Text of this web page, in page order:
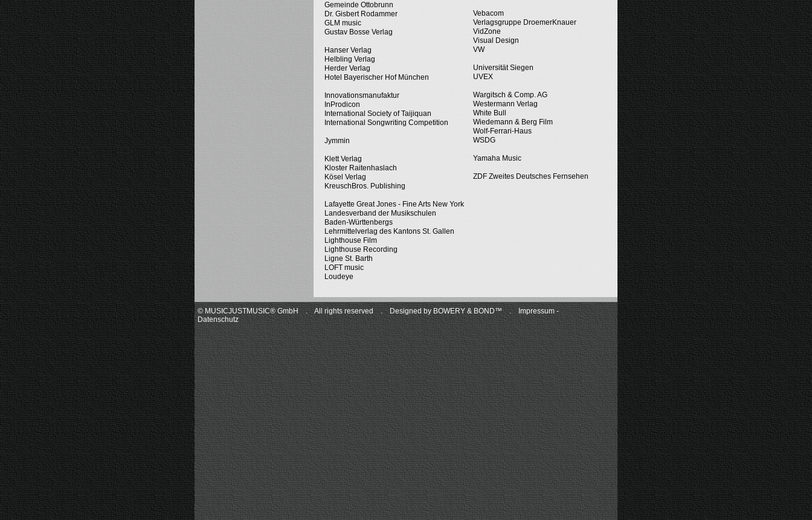
© MUSICJUSTMUSIC® GmbH.All rights reserved.Designed by BOWERY & BOND™. Impressum -
Datenschutz
Gemeinde Ottobrunn
Dr. Gisbert Rodammer
GLM music
Gustav Bosse Verlag
Hanser Verlag
Helbling Verlag
Herder Verlag
Hotel Bayerischer Hof München
Innovationsmanufaktur
InProdicon
International Society of Taijiquan
International Songwriting Competition
Jymmin
Klett Verlag
Kloster Raitenhaslach
Kösel Verlag
KreuschBros. Publishing
Lafayette Great Jones - Fine Arts New York
Landesverband der Musikschulen
Baden-Württenbergs
Lehrmittelverlag des Kantons St. Gallen
Lighthouse Film
Lighthouse Recording
Ligne St. Barth
LOFT music
Loudeye
Vebacom
Verlagsgruppe DroemerKnauer
VidZone
Visual Design
VW
Universität Siegen
UVEX
Wargitsch & Comp. AG
Westermann Verlag
White Bull
Wiedemann & Berg Film
Wolf-Ferrari-Haus
WSDG
Yamaha Music
ZDF Zweites Deutsches Fernsehen